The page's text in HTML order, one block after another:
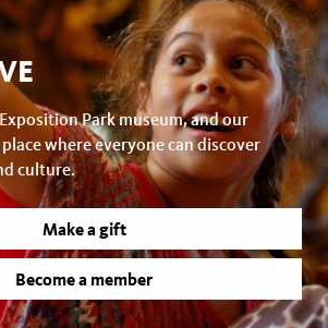
Park museum, and our
where everyone can discover
culture.
Make a gift
Become a member